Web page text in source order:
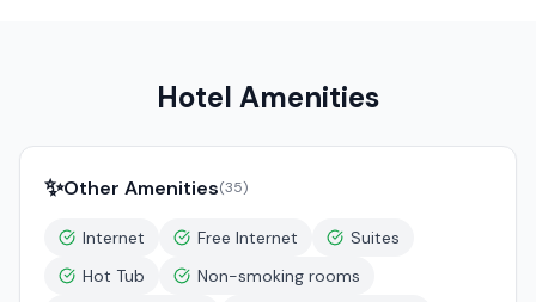
Hotel Amenities
✨Other Amenities(35)
Internet Free Internet
Suites
Hot Tub
Non-smoking rooms